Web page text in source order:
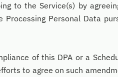
to the Service(s) by
Personal Data
of this DPA or a
to agree on such